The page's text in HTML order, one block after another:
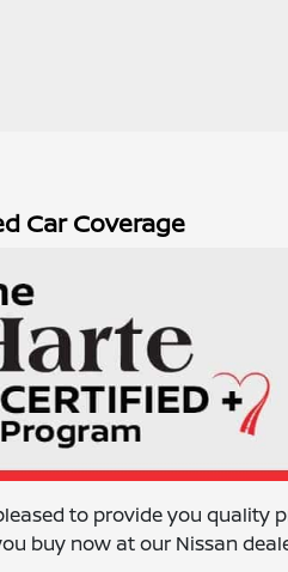
Car Coverage
to provide you quality
buy now at our Nissan